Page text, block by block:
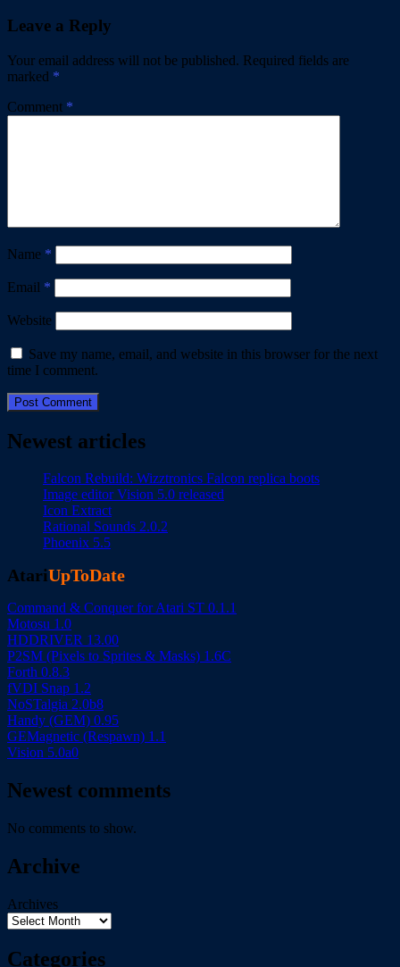
Leave a Reply
Your email address will not be published. Required fields are
marked *
Comment *
Name *
Email *
Website
Save my name, email, and website in this browser for the next
time I comment.
Newest articles
Falcon Rebuild: Wizztronics Falcon replica boots
Image editor Vision 5.0 released
Icon Extract
Rational Sounds 2.0.2
Phoenix 5.5
AtariUpToDate
Command & Conquer for Atari ST 0.1.1
Motosu 1.0
HDDRIVER 13.00
P2SM (Pixels to Sprites & Masks) 1.6C
Forth 0.8.3
fVDI Snap 1.2
NoSTalgia 2.0b8
Handy (GEM) 0.95
GEMagnetic (Respawn) 1.1
Vision 5.0a0
Newest comments
No comments to show.
Archive
Archives
Categories